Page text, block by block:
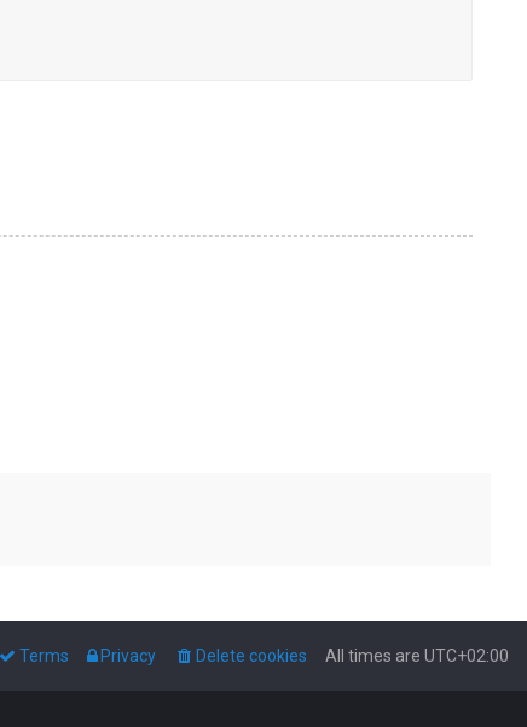
All times are UTC+02:00
Delete cookies
Privacy
Terms